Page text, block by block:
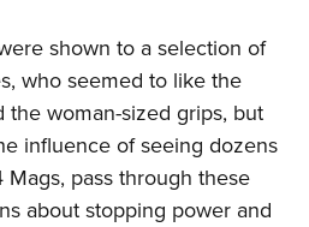
shown to a selection of
who seemed to like the
woman-sized grips, but
influence of seeing dozens
pass through these
about stopping power and